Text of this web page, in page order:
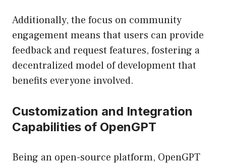
Additionally, the focus on community
engagement means that users can provide
feedback and request features, fostering a
decentralized model of development that
benefits everyone involved.
Customization and Integration
Capabilities of OpenGPT
Being an open-source platform, OpenGPT